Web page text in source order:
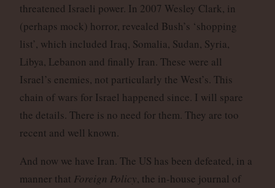
threatened Israeli power. In 2007 Wesley Clark, in
(perhaps mock) horror, revealed Bush’s ‘shopping
list’, which included Iraq, Somalia, Sudan, Syria,
Libya, Lebanon and finally Iran. These were all
Israel’s enemies, not particularly the West’s. This
chain of wars for Israel happened since. I will spare
the details. There is no need for them. They are too
recent and well known.
And now we have Iran. The US has been defeated, in a
manner that Foreign Policy , the in-house journal of